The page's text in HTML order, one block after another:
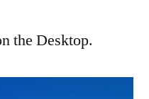
the Desktop.